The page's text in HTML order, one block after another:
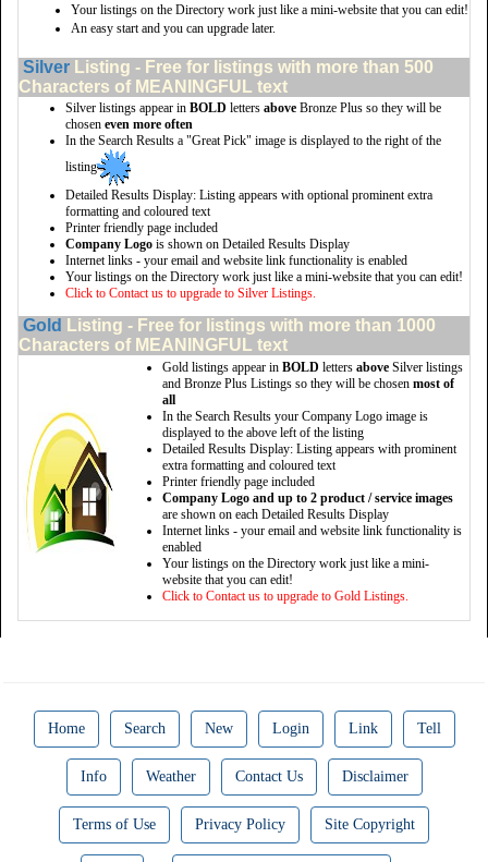
Your listings on the Directory work just like a mini-website that you can edit!
An easy start and you can upgrade later.
Silver Listing - Free for listings with more than 500
Characters of MEANINGFUL text
Silver listings appear in BOLD letters above Bronze Plus so they will be
chosen even more often
In the Search Results a "Great Pick" image is displayed to the right of the
listing
Detailed Results Display: Listing appears with optional prominent extra
formatting and coloured text
Printer friendly page included
Company Logo is shown on Detailed Results Display
Internet links - your email and website link functionality is enabled
Your listings on the Directory work just like a mini-website that you can edit!
Click to Contact us to upgrade to Silver Listings.
Gold Listing - Free for listings with more than 1000
Characters of MEANINGFUL text
Gold listings appear in BOLD letters above Silver listings
and Bronze Plus Listings so they will be chosen most of
all
In the Search Results your Company Logo image is
displayed to the above left of the listing
Detailed Results Display: Listing appears with prominent
extra formatting and coloured text
Printer friendly page included
Company Logo and up to 2 product / service images
are shown on each Detailed Results Display
Internet links - your email and website link functionality is
enabled
Your listings on the Directory work just like a mini-
website that you can edit!
Click to Contact us to upgrade to Gold Listings.
Home Search New Login Link Tell
Info Weather Contact Us Disclaimer
Terms of Use Privacy Policy Site Copyright